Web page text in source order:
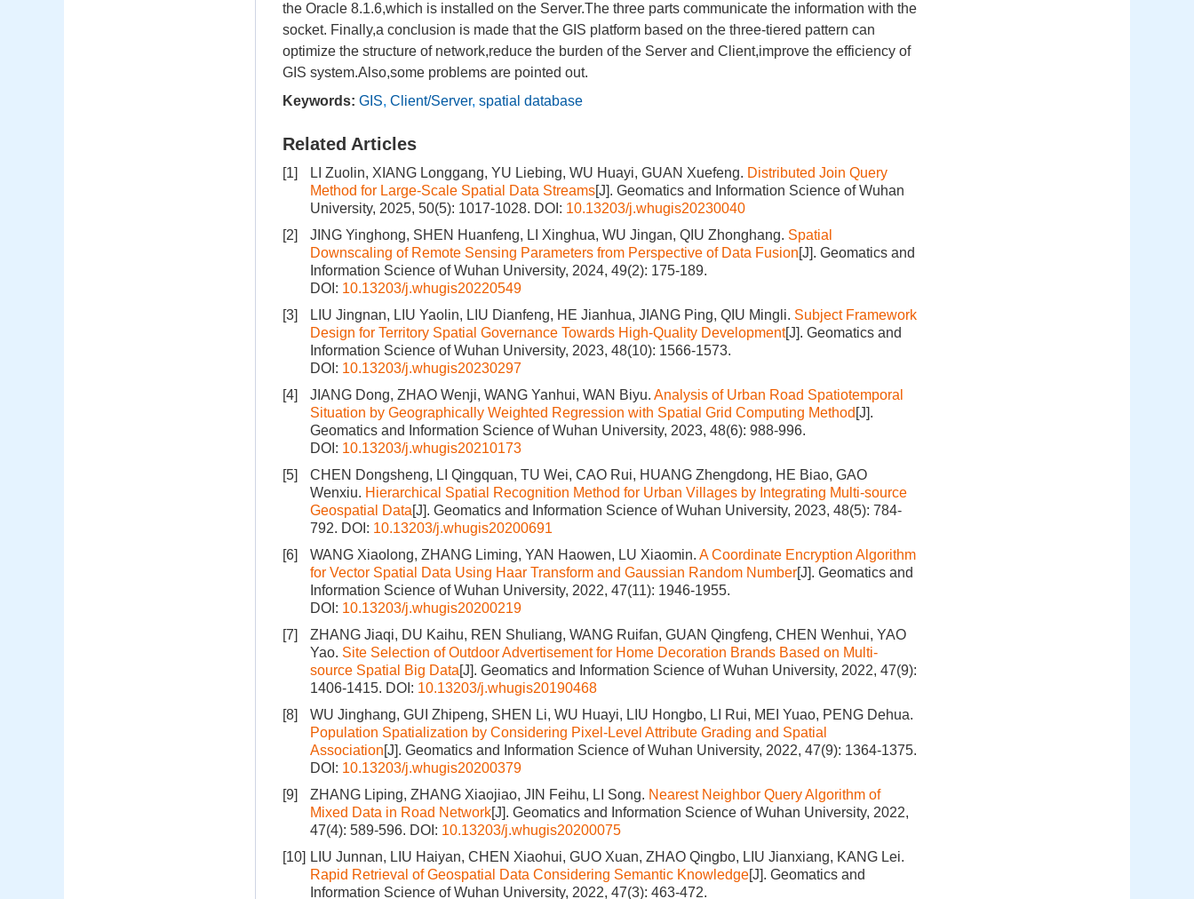
the Oracle 8.1.6,which is installed on the Server.The three parts communicate the information with the
socket. Finally,a conclusion is made that the GIS platform based on the three-tiered pattern can
optimize the structure of network,reduce the burden of the Server and Client,improve the efficiency of
GIS system.Also,some problems are pointed out.
Keywords: GIS, Client/Server, spatial database
Related Articles
[1] LI Zuolin, XIANG Longgang, YU Liebing, WU Huayi, GUAN Xuefeng. Distributed Join Query
Method for Large-Scale Spatial Data Streams[J]. Geomatics and Information Science of Wuhan
University, 2025, 50(5): 1017-1028. DOI: 10.13203/j.whugis20230040
[2]
JING Yinghong, SHEN Huanfeng, LI Xinghua, WU Jingan, QIU Zhonghang. Spatial
Downscaling of Remote Sensing Parameters from Perspective of Data Fusion[J]. Geomatics and
Information Science of Wuhan University, 2024, 49(2): 175-189.
DOI: 10.13203/j.whugis20220549
[3]
LIU Jingnan, LIU Yaolin, LIU Dianfeng, HE Jianhua, JIANG Ping, QIU Mingli. Subject Framework
Design for Territory Spatial Governance Towards High-Quality Development[J]. Geomatics and
Information Science of Wuhan University, 2023, 48(10): 1566-1573.
DOI: 10.13203/j.whugis20230297
[4]
JIANG Dong, ZHAO Wenji, WANG Yanhui, WAN Biyu. Analysis of Urban Road Spatiotemporal
Situation by Geographically Weighted Regression with Spatial Grid Computing Method [J].
Geomatics and Information Science of Wuhan University, 2023, 48(6): 988-996.
DOI: 10.13203/j.whugis20210173
[5]
CHEN Dongsheng, LI Qingquan, TU Wei, CAO Rui, HUANG Zhengdong, HE Biao, GAO
Wenxiu. Hierarchical Spatial Recognition Method for Urban Villages by Integrating Multi-source
Geospatial Data[J]. Geomatics and Information Science of Wuhan University, 2023, 48(5): 784-
792. DOI: 10.13203/j.whugis20200691
[6]
WANG Xiaolong, ZHANG Liming, YAN Haowen, LU Xiaomin. A Coordinate Encryption Algorithm
for Vector Spatial Data Using Haar Transform and Gaussian Random Number[J]. Geomatics and
Information Science of Wuhan University, 2022, 47(11): 1946-1955.
DOI: 10.13203/j.whugis20200219
[7]
ZHANG Jiaqi, DU Kaihu, REN Shuliang, WANG Ruifan, GUAN Qingfeng, CHEN Wenhui, YAO
Yao. Site Selection of Outdoor Advertisement for Home Decoration Brands Based on Multi-
source Spatial Big Data[J]. Geomatics and Information Science of Wuhan University, 2022, 47(9):
1406-1415. DOI: 10.13203/j.whugis20190468
[8]
WU Jinghang, GUI Zhipeng, SHEN Li, WU Huayi, LIU Hongbo, LI Rui, MEI Yuao, PENG Dehua.
Population Spatialization by Considering Pixel‐Level Attribute Grading and Spatial
Association[J]. Geomatics and Information Science of Wuhan University, 2022, 47(9): 1364-1375.
DOI: 10.13203/j.whugis20200379
[9]
ZHANG Liping, ZHANG Xiaojiao, JIN Feihu, LI Song. Nearest Neighbor Query Algorithm of
Mixed Data in Road Network[J]. Geomatics and Information Science of Wuhan University, 2022,
47(4): 589-596. DOI: 10.13203/j.whugis20200075
[10] LIU Junnan, LIU Haiyan, CHEN Xiaohui, GUO Xuan, ZHAO Qingbo, LIU Jianxiang, KANG Lei.
Rapid Retrieval of Geospatial Data Considering Semantic Knowledge[J]. Geomatics and
Information Science of Wuhan University, 2022, 47(3): 463-472.